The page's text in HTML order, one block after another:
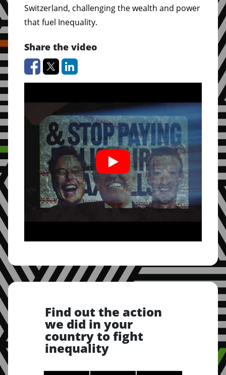
Switzerland, challenging the wealth and power
that fuel Inequality.
Share the video
Find out the action
we did in your
country to fight
inequality